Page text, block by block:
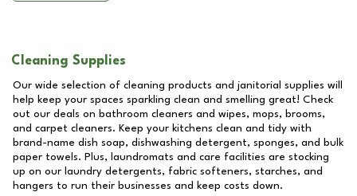
Cleaning Supplies
Our wide selection of cleaning products and janitorial supplies will
help keep your spaces sparkling clean and smelling great! Check
out our deals on bathroom cleaners and wipes, mops, brooms,
and carpet cleaners. Keep your kitchens clean and tidy with
brand-name dish soap, dishwashing detergent, sponges, and bulk
paper towels. Plus, laundromats and care facilities are stocking
up on our laundry detergents, fabric softeners, starches, and
hangers to run their businesses and keep costs down.